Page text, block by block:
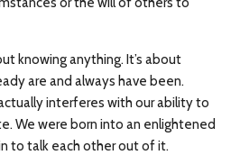
knowing anything. It’s about
are and always have been.
interferes with our ability to
We were born into an enlightened
to talk each other out of it.